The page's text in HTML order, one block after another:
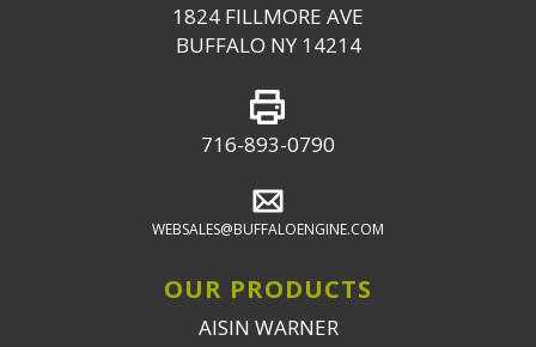
1824 FILLMORE AVE
BUFFALO NY 14214
716-893-0790
WEBSALES@BUFFALOENGINE.COM
OUR PRODUCTS
AISIN WARNER